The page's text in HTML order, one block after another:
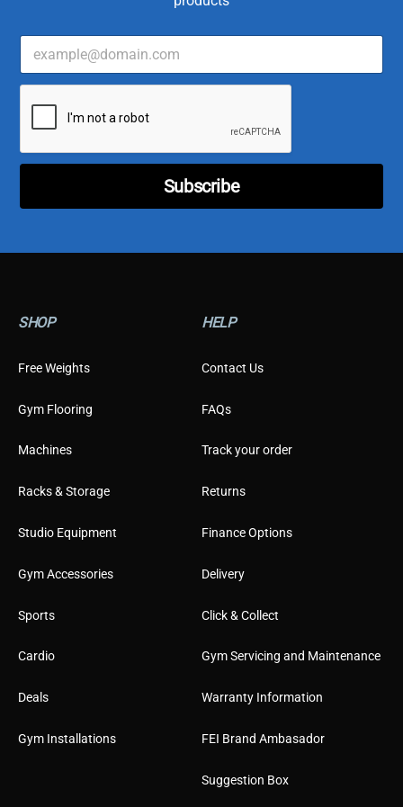
*
E
a
Subscribe
SHOP
Free Weights
Gym Flooring
Machines
Racks & Storage
Studio Equipment
Gym Accessories
Sports
Cardio
Deals
Gym Installations
HELP
Contact Us
FAQs
Track your order
Returns
Finance Options
Delivery
Click & Collect
Gym Servicing and Maintenance
Warranty Information
FEI Brand Ambasador
Suggestion Box